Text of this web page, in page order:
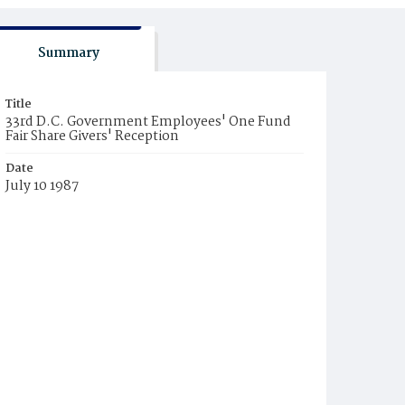
Summary
Title
33rd D.C. Government Employees' One Fund
Fair Share Givers' Reception
Date
July 10 1987